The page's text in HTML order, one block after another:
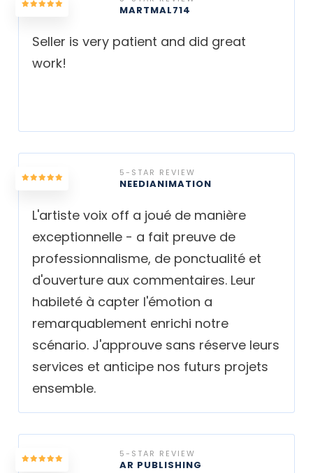
MARTMAL714
Seller is very patient and did great
work!
5-STAR REVIEW
NEEDIANIMATION
L'artiste voix off a joué de manière
exceptionnelle - a fait preuve de
professionnalisme, de ponctualité et
d'ouverture aux commentaires. Leur
habileté à capter l'émotion a
remarquablement enrichi notre
scénario. J'approuve sans réserve leurs
services et anticipe nos futurs projets
ensemble.
5-STAR REVIEW
AR PUBLISHING